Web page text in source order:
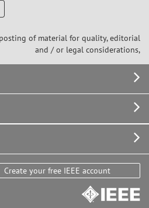
of material for quality, editorial
and / or legal considerations,
Create your free IEEE account